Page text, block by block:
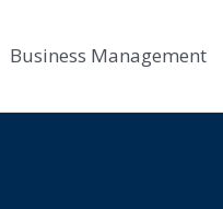
Business Management